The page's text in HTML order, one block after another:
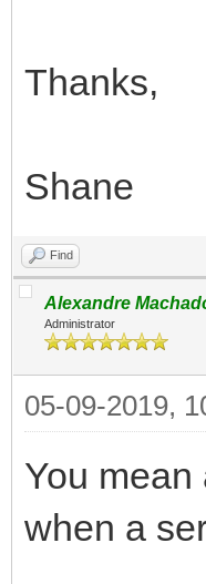
Thanks,
Shane
Find
Alexandre
Administrator
05-09-2019,
You
when a